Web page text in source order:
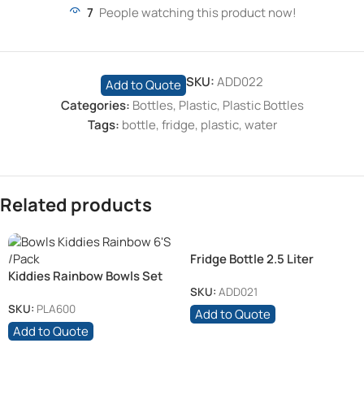
7 People watching this product now!
Add to Quote SKU:ADD022
Categories: Bottles, Plastic, Plastic Bottles
Tags: bottle,fridge, plastic,water
Related products
Kiddies Rainbow Bowls Set
SKU: PLA600
Add to Quote
Fridge Bottle 2.5 Liter
SKU: ADD021
Add to Quote